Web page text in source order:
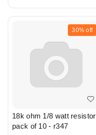
30% off
18k ohm 1/8 watt resistor
pack of 10 - r347